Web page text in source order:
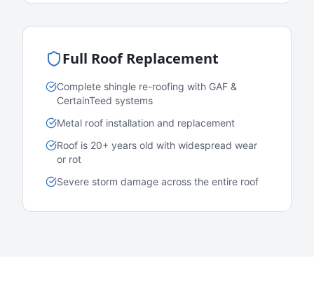
Full Roof Replacement
Complete shingle re-roofing with GAF &
CertainTeed systems
Metal roof installation and replacement
Roof is 20+ years old with widespread wear
or rot
Severe storm damage across the entire roof